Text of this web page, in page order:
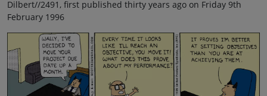
Dilbert//2491, first published thirty years ago on Friday 9th
February 1996